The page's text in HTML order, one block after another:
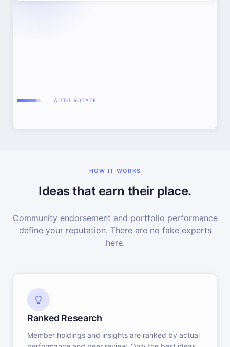
AUTO ROTATE
HOW IT WORKS
Ideas that earn their place.
Community endorsement and portfolio performance
define your reputation. There are no fake experts
here.
Ranked Research
Member holdings and insights are ranked by actual